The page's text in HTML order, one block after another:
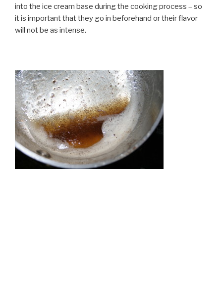
into the ice cream base during the cooking process – so
it is important that they go in beforehand or their flavor
will not be as intense.